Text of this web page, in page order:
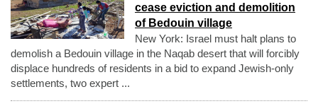
cease eviction and demolition
of Bedouin village
New York: Israel must halt plans to
demolish a Bedouin village in the Naqab desert that will forcibly
displace hundreds of residents in a bid to expand Jewish-only
settlements, two expert ...